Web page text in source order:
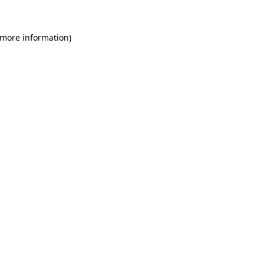
information)